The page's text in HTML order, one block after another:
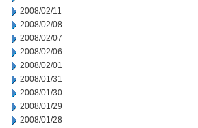
2008/02/11
2008/02/08
2008/02/07
2008/02/06
2008/02/01
2008/01/31
2008/01/30
2008/01/29
2008/01/28